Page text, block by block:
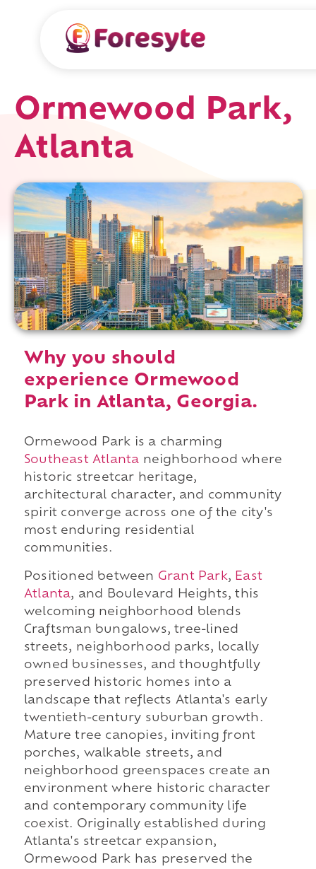
Ormewood Park,
Atlanta
Why you should
experience Ormewood
Park in Atlanta, Georgia.
Ormewood Park is a charming
Southeast Atlanta neighborhood where
historic streetcar heritage,
architectural character, and community
spirit converge across one of the city's
most enduring residential
communities.
Positioned between Grant Park, East
Atlanta, and Boulevard Heights, this
welcoming neighborhood blends
Craftsman bungalows, tree-lined
streets, neighborhood parks, locally
owned businesses, and thoughtfully
preserved historic homes into a
landscape that reflects Atlanta's early
twentieth-century suburban growth.
Mature tree canopies, inviting front
porches, walkable streets, and
neighborhood greenspaces create an
environment where historic character
and contemporary community life
coexist. Originally established during
Atlanta's streetcar expansion,
Ormewood Park has preserved the